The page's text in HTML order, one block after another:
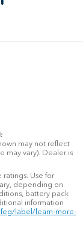
may not reflect
may vary). Dealer is
ratings. Use for
depending on
battery pack
information
label/learn-more-